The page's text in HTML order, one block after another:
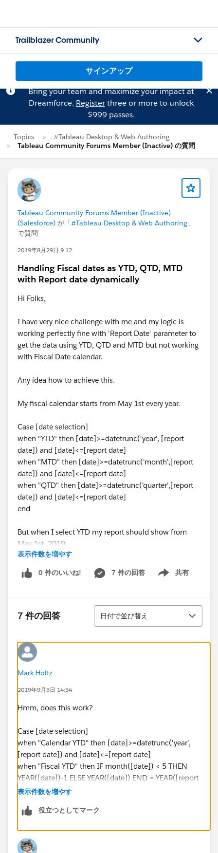
Trailblazer Community
サインアップ
Bring your team and maximize your impact at
Dreamforce. Registerthree or more to unlock
$999 passes.
Topics
#Tableau Desktop & Web Authoring
Tableau Community Forums Member (Inactive) の質問
Tableau Community Forums Member (Inactive)
(Salesforce) が「#Tableau Desktop & Web Authoring 」
で質問
2019年8月29日 9:12
Handling Fiscal dates as YTD, QTD, MTD
with Report date dynamically
Hi Folks,
I have very nice challenge with me and my logic is
working perfectly fine with 'Report Date' parameter to
get the data using YTD, QTD and MTD but not working
with Fiscal Date calendar.
Any idea how to achieve this.
My fiscal calendar starts from May 1st every year.
Case [date selection]
when "YTD" then [date]>=datetrunc('year', [report
date]) and [date]<=[report date]
when "MTD" then [date]>=datetrunc('month',[report
date]) and [date]<=[report date]
when "QTD" then [date]>=datetrunc('quarter',[report
date]) and [date]<=[report date]
end
But when I select YTD my report should show from
May 1st, 2019.
I have changed the date properties also but it is not
working.
Deepak
表示件数を増やす
0 件のいいね! 7 件の回答 共有
Show menu
7 件の回答
並び替え
日付で並び替え
Mark Holtz
2019年9月3日 14:34
Hmm, does this work?
Case [date selection]
when "Calendar YTD" then [date]>=datetrunc('year',
[report date]) and [date]<=[report date]
when "Fiscal YTD" then IF month([date]) < 5 THEN
YEAR([date])-1 ELSE YEAR([date]) END = YEAR([report
date]) //drops Jan-Apr "back" a year for equality check
when "MTD" then [date]>=datetrunc('month',[report
when "Fiscal QTD" then IF (month([report date]) >=5
表示件数を増やす
役立つとしてマーク